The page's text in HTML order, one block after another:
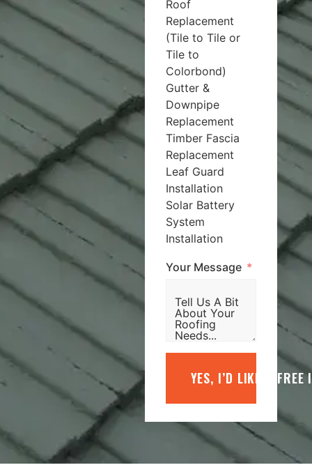
Roof
Replacement
(Tile to Tile or
Tile to
Colorbond)
Gutter &
Downpipe
Replacement
Timber Fascia
Replacement
Leaf Guard
Installation
Solar Battery
System
Installation
Your Message
YES, I’D LIKE A FREE